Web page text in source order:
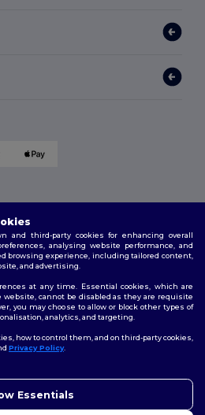
|Cookies Policy|Site Map
and third-party cookies for enhancing overall
analysing website performance, and
browsing experience, including tailored content,
and advertising.
at any time. Essential cookies, which are
cannot be disabled as they are requisite
you may choose to allow or block other types of
analytics, and targeting.
how to control them, and on third-party cookies,
Privacy Policy.
Essentials
concerns, you can contact us